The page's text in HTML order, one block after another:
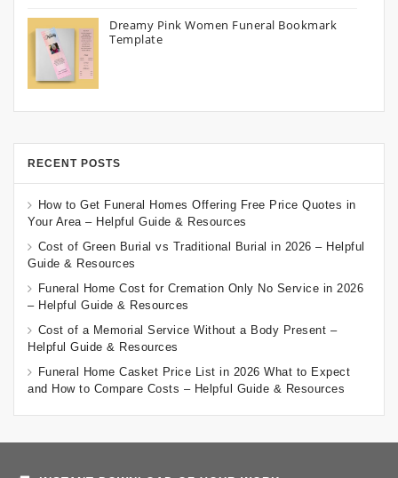
Dreamy Pink Women Funeral Bookmark
Template
RECENT POSTS
How to Get Funeral Homes Offering Free Price Quotes in
Your Area – Helpful Guide & Resources
Cost of Green Burial vs Traditional Burial in 2026 – Helpful
Guide & Resources
Funeral Home Cost for Cremation Only No Service in 2026
– Helpful Guide & Resources
Cost of a Memorial Service Without a Body Present –
Helpful Guide & Resources
Funeral Home Casket Price List in 2026 What to Expect
and How to Compare Costs – Helpful Guide & Resources